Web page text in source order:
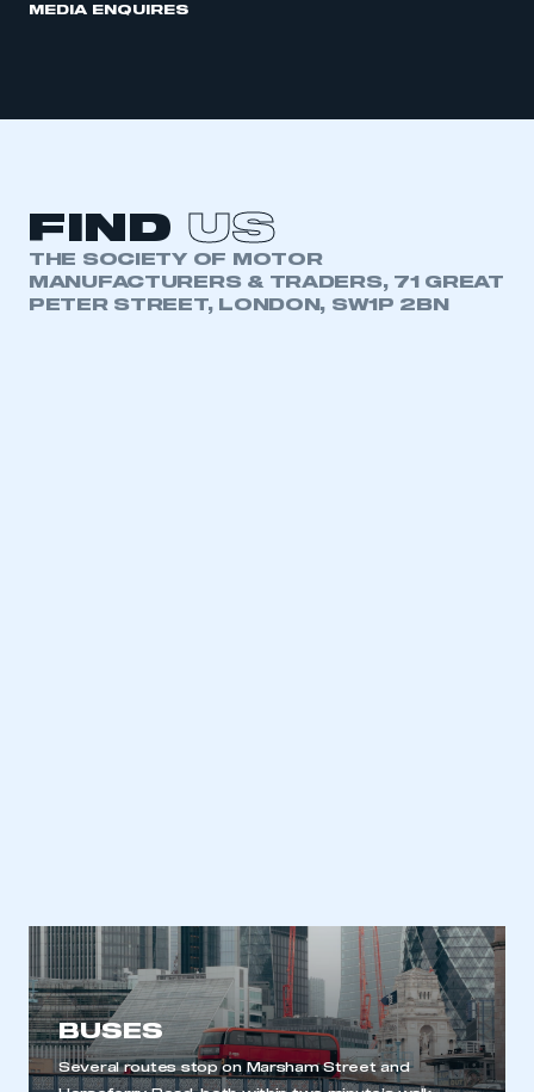
MEDIA ENQUIRES
FIND US
THE SOCIETY OF MOTOR
MANUFACTURERS & TRADERS, 71 GREAT
PETER STREET, LONDON, SW1P 2BN
BUSES
Several routes stop on Marsham Street and